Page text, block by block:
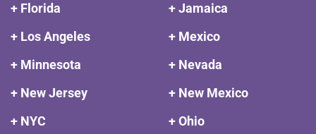
+ Florida
+ Jamaica
+ Los Angeles
+ Mexico
+ Minnesota
+ Nevada
+ New Jersey
+ New Mexico
+ NYC
+ Ohio